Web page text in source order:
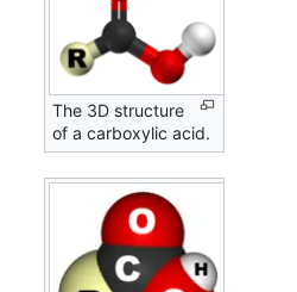
The 3D structure
of a carboxylic acid.